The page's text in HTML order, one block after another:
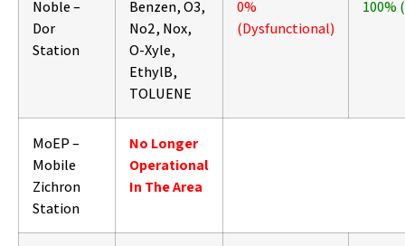
Noble –
Dor
Station
Benzen, O3,
No2, Nox,
O-Xyle,
EthylB,
TOLUENE
0%
(Dysfunctional)
100%
MoEP –
Mobile
Zichron
Station
No Longer
Operational
In The Area